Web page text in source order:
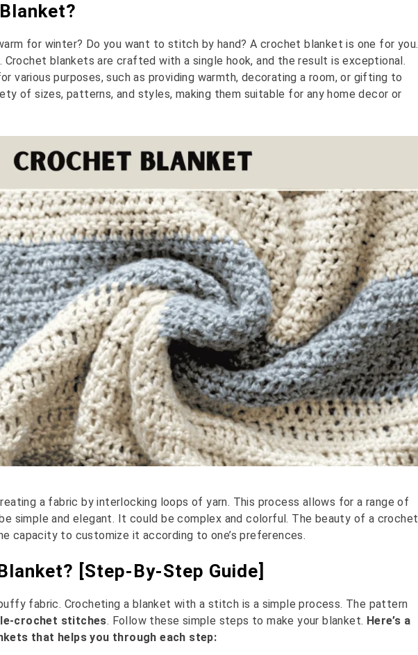
for winter? Do you want to stitch by hand? A crochet blanket is one for you.
Crochet blankets are crafted with a single hook, and the result is exceptional.
various purposes, such as providing warmth, decorating a room, or gifting to
of sizes, patterns, and styles, making them suitable for any home decor or
a fabric by interlocking loops of yarn. This process allows for a range of
simple and elegant. It could be complex and colorful. The beauty of a crochet
capacity to customize it according to one’s preferences.
[Step-By-Step Guide]
fabric. Crocheting a blanket with a stitch is a simple process. The pattern
crochet stitches. Follow these simple steps to make your blanket. Here’s a
that helps you through each step: